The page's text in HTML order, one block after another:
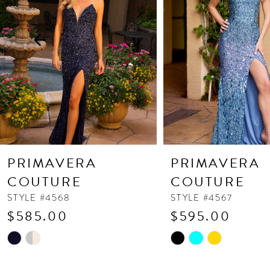
3
4
5
6
7
8
9
12
13
14
PRIMAVERA
COUTURE
STYLE #4568
$585.00
Skip
PRIMAVERA
COUTURE
STYLE #4567
$595.00
Skip